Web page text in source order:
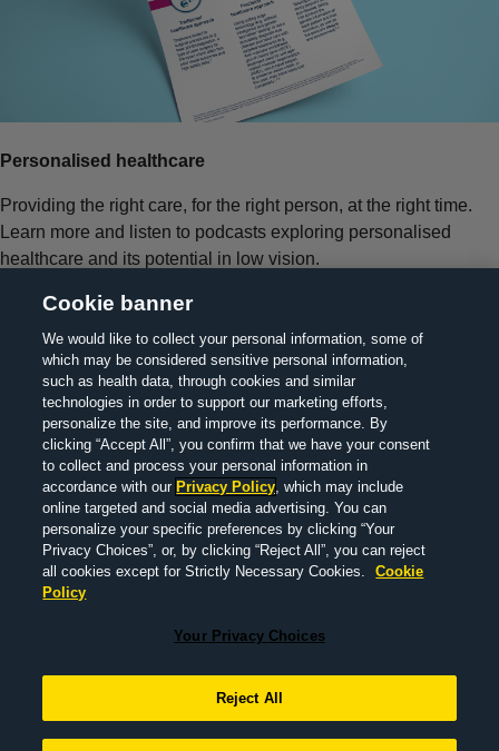
Personalised healthcare
Providing the right care, for the right person, at the right time.
Learn more and listen to podcasts exploring personalised
healthcare and its potential in low vision.
> About Us > Contact Us > Legal Information
policy > MedInfo>Your Privacy Choices
© 2022 F. Hoffmann-La Roche Ltd M-XX-00019290 |
DECEMBER 2025
audience, outside of Finland, the United States of America and
intended to provide medical advice and/or treatment guidance.
The content on this website is non-promotional and does not
make specific reference to the availability or the use of a
Cookie banner
We would like to collect your personal information, some of
which may be considered sensitive personal information,
such as health data, through cookies and similar
technologies in order to support our marketing efforts,
personalize the site, and improve its performance. By
clicking “Accept All”, you confirm that we have your consent
to collect and process your personal information in
accordance with our Privacy Policy, which may include
online targeted and social media advertising. You can
personalize your specific preferences by clicking “Your
Privacy Choices”, or, by clicking “Reject All”, you can reject
all cookies except for Strictly Necessary Cookies.
Cookie
Policy
Your Privacy Choices
Reject All